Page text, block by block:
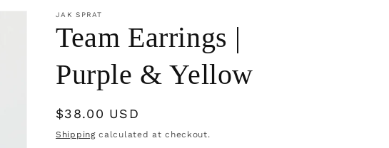
JAK SPRAT
Team Earrings |
Purple & Yellow
Regular
price
$38.00 USD
Shippingcalculated at checkout.